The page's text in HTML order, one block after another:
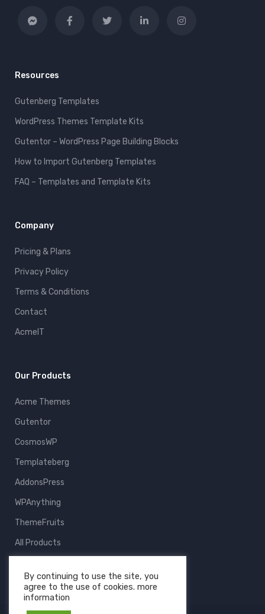
Resources
Gutenberg Templates
WordPress Themes Template Kits
Gutentor – WordPress Page Building Blocks
How to Import Gutenberg Templates
FAQ – Templates and Template Kits
Company
Pricing & Plans
Privacy Policy
Terms & Conditions
Contact
AcmeIT
Our Products
Acme Themes
Gutentor
CosmosWP
Templateberg
AddonsPress
WPAnything
ThemeFruits
All Products
By continuing to use the site, you
agree to the use of cookies. more
information